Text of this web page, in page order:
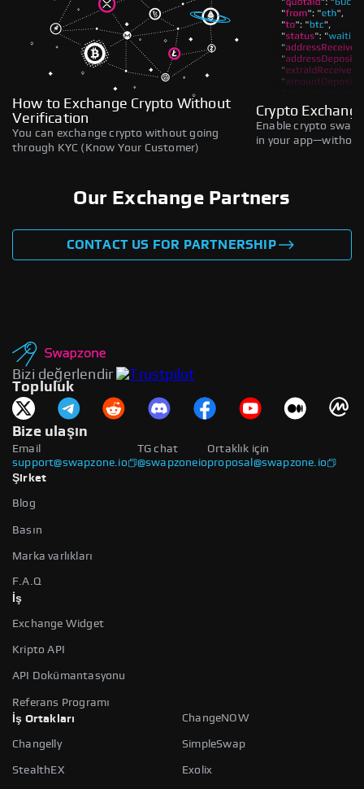
How to Exchange Crypto Without
Verification
You can exchange crypto without going
through KYC (Know Your Customer)
Crypto
Enable crypto
in your
Our Exchange Partners
CONTACT US FOR PARTNERSHIP
Bizi değerlendir
Topluluk
Bize ulaşın
Email
support@swapzone.io
Ortaklık için
proposal@swapzone.io
TG chat
@swapzoneio
Şirket
Blog
Basın
Marka varlıkları
F.A.Q
İş
Exchange Widget
Kripto API
API Dokümantasyonu
Referans Programı
İş Ortakları
ChangeNOW
Changelly SimpleSwap
StealthEX Exolix